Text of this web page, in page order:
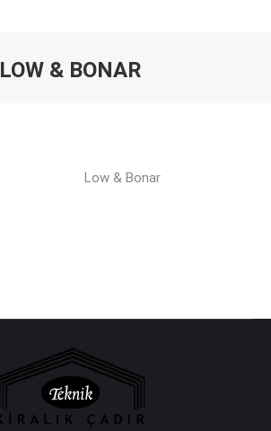
LOW & BONAR
Low & Bonar